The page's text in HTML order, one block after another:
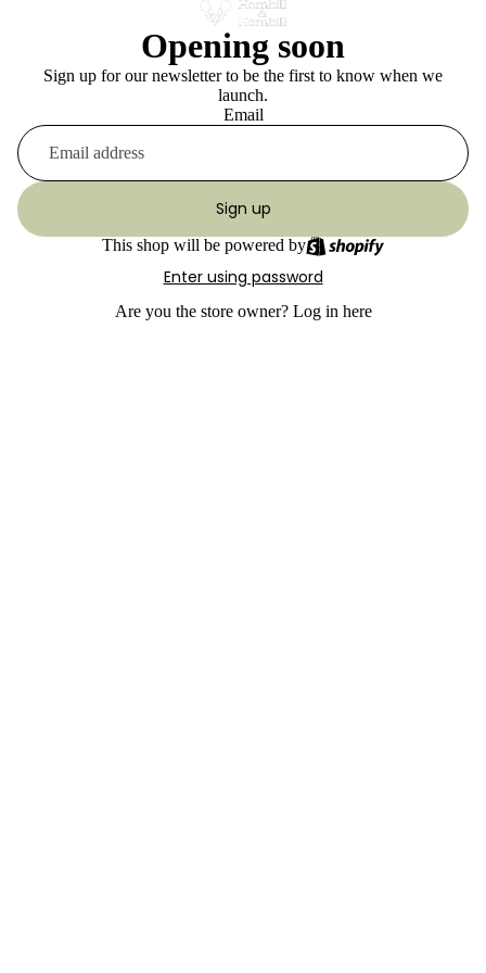
Opening soon
Sign up for our newsletter to be the first to know when we
launch.
Email
Sign up
This shop will be powered by
Enter using password
Are you the store owner? Log in here